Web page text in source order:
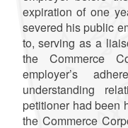
expiration of one
severed his public
to, serving as a
the Commerce
employer’s
understanding
petitioner had been
the Commerce